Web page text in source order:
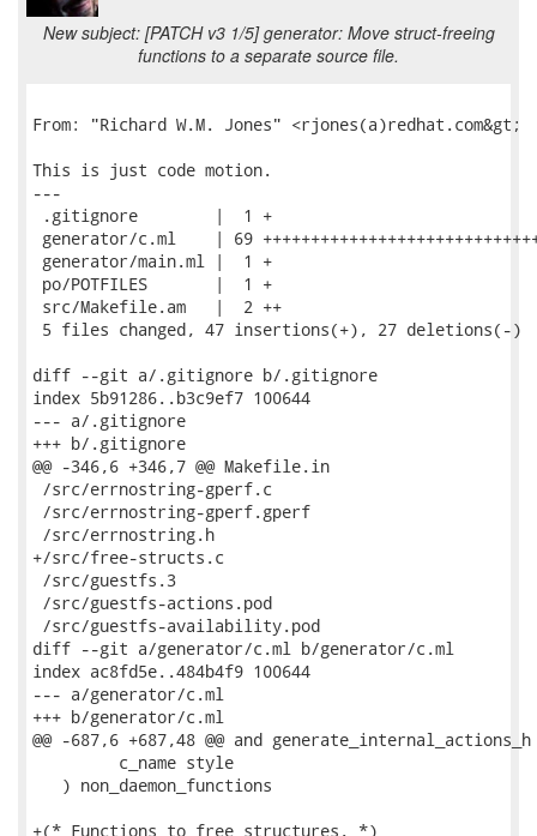
New subject: [PATCH v3 1/5] generator: Move struct-freeing
functions to a separate source file.
From: "Richard W.M. Jones" <rjones(a)redhat.com&gt;
This is just code motion.
---
.gitignore        |  1 +
generator/c.ml    | 69
generator/main.ml |  1 +
po/POTFILES       |  1 +
src/Makefile.am   |  2 ++
5 files changed, 47 insertions(+), 27 deletions(-)
diff --git a/.gitignore b/.gitignore
index 5b91286..b3c9ef7 100644
--- a/.gitignore
+++ b/.gitignore
@@ -346,6 +346,7 @@ Makefile.in
/src/errnostring-gperf.c
/src/errnostring-gperf.gperf
/src/errnostring.h
+/src/free-structs.c
/src/guestfs.3
/src/guestfs-actions.pod
/src/guestfs-availability.pod
diff --git a/generator/c.ml b/generator/c.ml
index ac8fd5e..484b4f9 100644
--- a/generator/c.ml
+++ b/generator/c.ml
@@ -687,6 +687,48 @@ and
         c_name style
   ) non_daemon_functions
+(* Functions to free structures. *)